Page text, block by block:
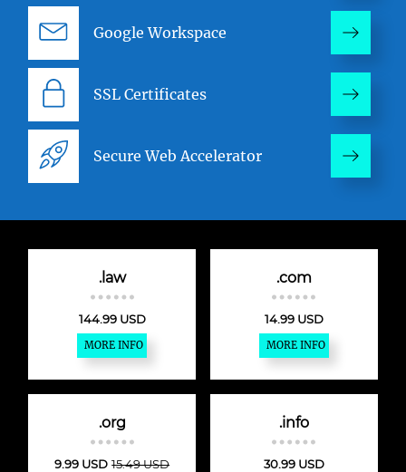
Google Workspace
SSL Certificates
Secure Web Accelerator
.law
144.99 USD
MORE INFO
.com
14.99 USD
MORE INFO
.org
9.99 USD 15.49 USD
.info
30.99 USD